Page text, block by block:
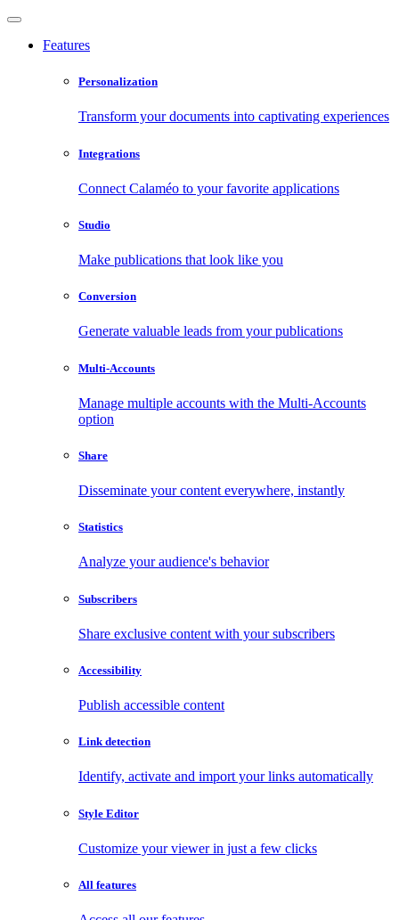
Features
Personalization
Transform your documents into captivating experiences
Integrations
Connect Calaméo to your favorite applications
Studio
Make publications that look like you
Conversion
Generate valuable leads from your publications
Multi-Accounts
Manage multiple accounts with the Multi-Accounts
option
Share
Disseminate your content everywhere, instantly
Statistics
Analyze your audience's behavior
Subscribers
Share exclusive content with your subscribers
Accessibility
Publish accessible content
Link detection
Identify, activate and import your links automatically
Style Editor
Customize your viewer in just a few clicks
All features